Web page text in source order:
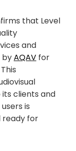
that Level
and
byAQAV for
clients and
is
ready for